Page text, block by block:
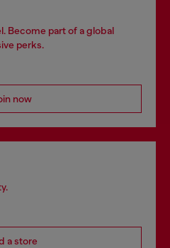
Become part of a global
perks.
now
a store